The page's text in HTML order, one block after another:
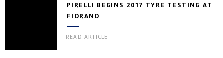
PIRELLI BEGINS 2017 TYRE TESTING AT
FIORANO
READ ARTICLE